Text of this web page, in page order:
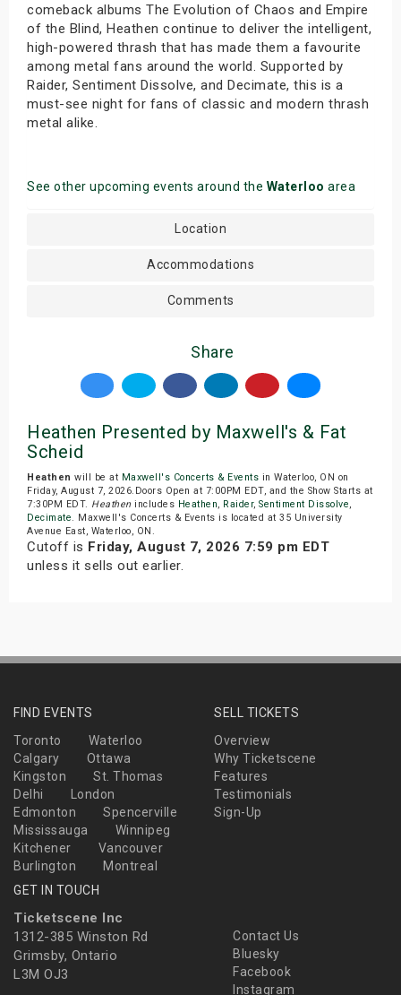
comeback albums The Evolution of Chaos and Empire
of the Blind, Heathen continue to deliver the intelligent,
high-powered thrash that has made them a favourite
among metal fans around the world. Supported by
Raider, Sentiment Dissolve, and Decimate, this is a
must-see night for fans of classic and modern thrash
metal alike.
See other upcoming events around the Waterloo area
Location
Accommodations
Comments
Share
Heathen Presented by Maxwell's & Fat
Scheid
Heathen will be at Maxwell's Concerts & Events in Waterloo, ON on
Friday, August 7, 2026.Doors Open at 7:00PM EDT, and the Show Starts at
7:30PM EDT. Heathenincludes Heathen, Raider, Sentiment Dissolve,
Decimate. Maxwell's Concerts & Events is located at 35 University
Avenue East, Waterloo, ON.
Cutoff is Friday, August 7, 2026 7:59 pm EDT
unless it sells out earlier.
FIND EVENTS
Toronto
Waterloo
Calgary
Ottawa
Kingston
St. Thomas
Delhi
London
Edmonton
Spencerville
Mississauga
Winnipeg
Kitchener
Vancouver
Burlington
Montreal
SELL TICKETS
Overview
Why Ticketscene
Features
Testimonials
Sign-Up
GET IN TOUCH
Ticketscene Inc
1312-385 Winston Rd
Grimsby, Ontario
L3M OJ3
Contact Us
Bluesky
Facebook
Instagram